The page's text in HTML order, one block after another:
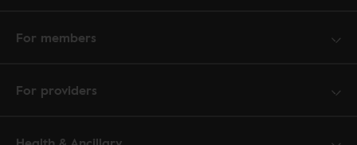
For members
For providers